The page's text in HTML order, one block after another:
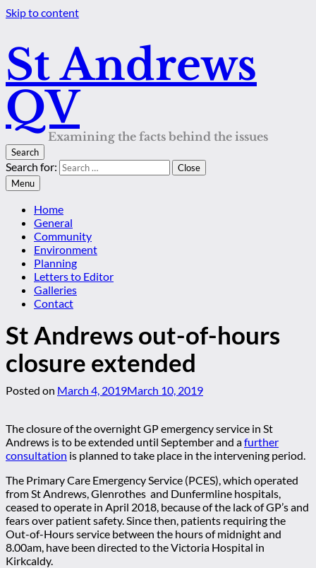
Skip to content
St Andrews
QV
Examining the facts behind the issues
Search
Search for:
Close
Menu
Home
General
Community
Environment
Planning
Letters to Editor
Galleries
Contact
St Andrews out-of-hours
closure extended
Posted on March 4, 2019March 10, 2019
The closure of the overnight GP emergency service in St
Andrews is to be extended until September and afurther
consultation is planned to take place in the intervening period.
The Primary Care Emergency Service (PCES), which operated
from St Andrews, Glenrothes and Dunfermline hospitals,
ceased to operate in April 2018, because of the lack of GP’s and
fears over patient safety. Since then, patients requiring the
Out-of-Hours service between the hours of midnight and
8.00am, have been directed to the Victoria Hospital in
Kirkcaldy.